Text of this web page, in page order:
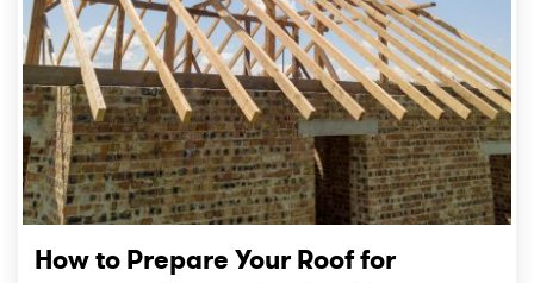
How to Prepare Your Roof for